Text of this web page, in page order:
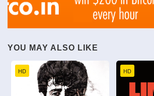
YOU MAY ALSO LIKE
HD HD